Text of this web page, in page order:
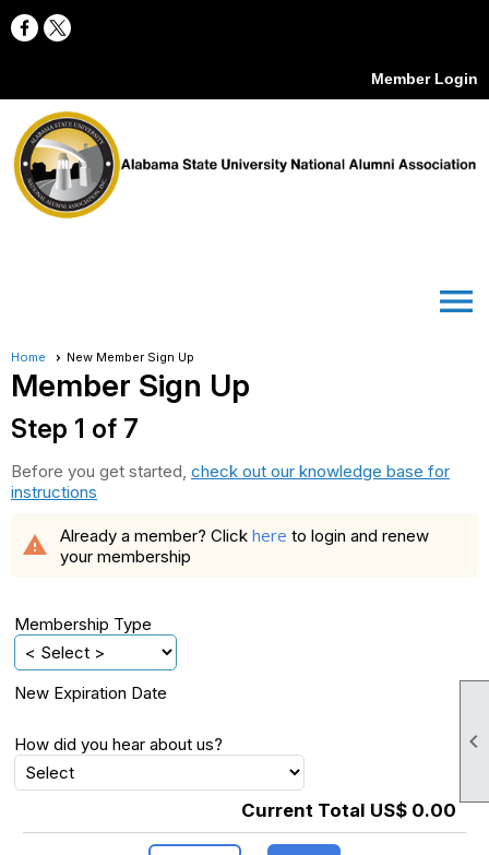

Member Login
menu
Home New Member Sign Up
Member Sign Up
Step 1 of 7
Before you get started, check out our knowledge base for
instructions
warning Already a member? Click here to login and renew
your membership
Membership Type
New Expiration Date
How did you hear about us?
Current Total US$ 0.00